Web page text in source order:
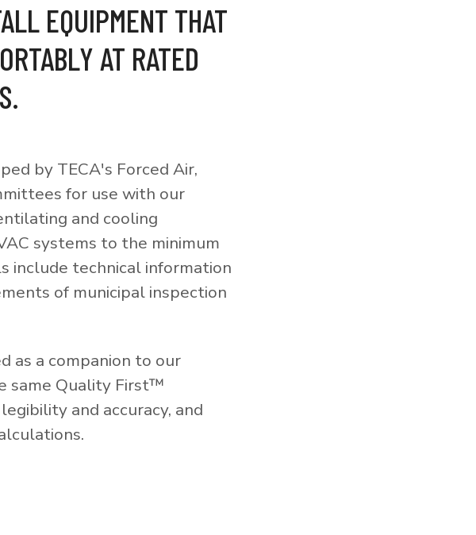
EQUIPMENT THAT
AT RATED
by TECA's Forced Air,
for use with our
and cooling
systems to the minimum
include technical information
of municipal inspection
as a companion to our
same Quality First™
and accuracy, and